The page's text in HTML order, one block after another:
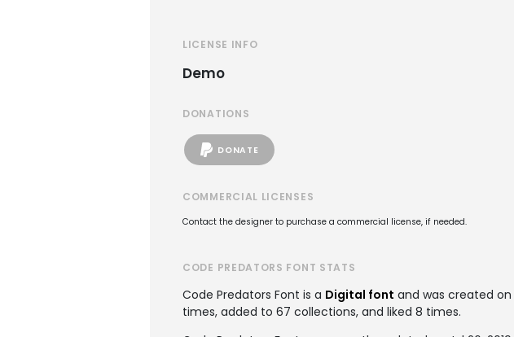
LICENSE INFO
Demo
DONATIONS
DONATE
COMMERCIAL LICENSES
Contact the designer to purchase a commercial license, if needed.
CODE PREDATORS FONT STATS
Code Predators Font is a Digital font and was created on
times, added to 67 collections, and liked 8 times.